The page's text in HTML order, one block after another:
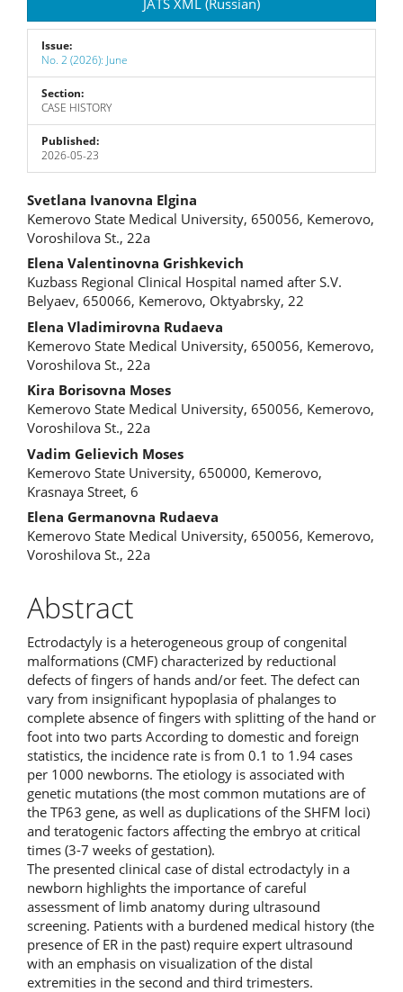
JATS XML (Russian)
Issue:
No. 2 (2026): June
Section:
CASE HISTORY
Published:
2026-05-23
Main
Article
Content
Svetlana Ivanovna Elgina
Kemerovo State Medical University, 650056, Kemerovo,
Voroshilova St., 22a
Elena Valentinovna Grishkevich
Kuzbass Regional Clinical Hospital named after S.V.
Belyaev, 650066, Kemerovo, Oktyabrsky, 22
Elena Vladimirovna Rudaeva
Kemerovo State Medical University, 650056, Kemerovo,
Voroshilova St., 22a
Kira Borisovna Moses
Kemerovo State Medical University, 650056, Kemerovo,
Voroshilova St., 22a
Vadim Gelievich Moses
Kemerovo State University, 650000, Kemerovo,
Krasnaya Street, 6
Elena Germanovna Rudaeva
Kemerovo State Medical University, 650056, Kemerovo,
Voroshilova St., 22a
Abstract
Ectrodactyly is a heterogeneous group of congenital
malformations (CMF) characterized by reductional
defects of fingers of hands and/or feet. The defect can
vary from insignificant hypoplasia of phalanges to
complete absence of fingers with splitting of the hand or
foot into two parts According to domestic and foreign
statistics, the incidence rate is from 0.1 to 1.94 cases
per 1000 newborns. The etiology is associated with
genetic mutations (the most common mutations are of
the TP63 gene, as well as duplications of the SHFM loci)
and teratogenic factors affecting the embryo at critical
times (3-7 weeks of gestation).
The presented clinical case of distal ectrodactyly in a
newborn highlights the importance of careful
assessment of limb anatomy during ultrasound
screening. Patients with a burdened medical history (the
presence of ER in the past) require expert ultrasound
with an emphasis on visualization of the distal
extremities in the second and third trimesters.